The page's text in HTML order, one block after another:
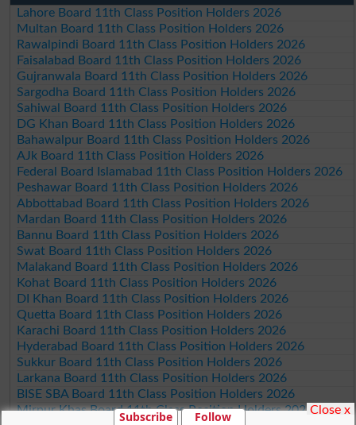
Lahore Board 11th Class Position Holders 2026
Multan Board 11th Class Position Holders 2026
Rawalpindi Board 11th Class Position Holders 2026
Faisalabad Board 11th Class Position Holders 2026
Gujranwala Board 11th Class Position Holders 2026
Sargodha Board 11th Class Position Holders 2026
Sahiwal Board 11th Class Position Holders 2026
DG Khan Board 11th Class Position Holders 2026
Bahawalpur Board 11th Class Position Holders 2026
AJk Board 11th Class Position Holders 2026
Federal Board Islamabad 11th Class Position Holders 2026
Peshawar Board 11th Class Position Holders 2026
Abbottabad Board 11th Class Position Holders 2026
Mardan Board 11th Class Position Holders 2026
Bannu Board 11th Class Position Holders 2026
Swat Board 11th Class Position Holders 2026
Malakand Board 11th Class Position Holders 2026
Kohat Board 11th Class Position Holders 2026
DI Khan Board 11th Class Position Holders 2026
Quetta Board 11th Class Position Holders 2026
Karachi Board 11th Class Position Holders 2026
Hyderabad Board 11th Class Position Holders 2026
Sukkur Board 11th Class Position Holders 2026
Larkana Board 11th Class Position Holders 2026
BISE SBA Board 11th Class Position Holders 2026
Mirpur Khas Board 11th Class Position Holders 2026
Subscribe Follow Close x